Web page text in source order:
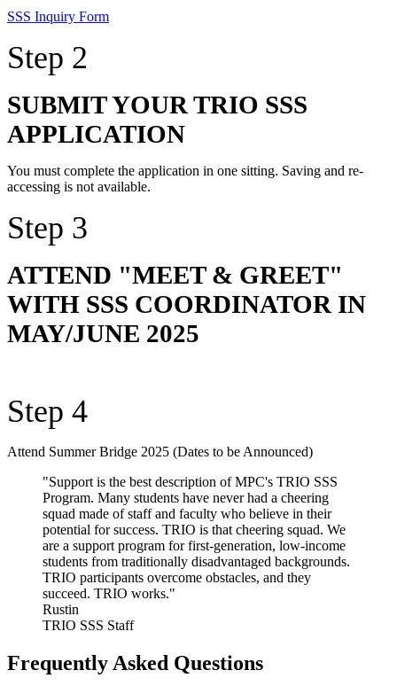
SSS Inquiry Form
Step 2
SUBMIT YOUR TRIO SSS
APPLICATION
You must complete the application in one sitting. Saving and re-
accessing is not available.
Step 3
ATTEND "MEET & GREET"
WITH SSS COORDINATOR IN
MAY/JUNE 2025
Step 4
Attend Summer Bridge 2025 (Dates to be Announced)
"Support is the best description of MPC's TRIO SSS
Program. Many students have never had a cheering
squad made of staff and faculty who believe in their
potential for success. TRIO is that cheering squad. We
are a support program for first-generation, low-income
students from traditionally disadvantaged backgrounds.
TRIO participants overcome obstacles, and they
succeed. TRIO works."
Rustin
TRIO SSS Staff
Frequently Asked Questions